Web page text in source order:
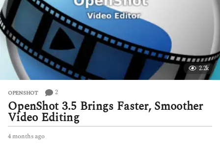
g
o
2.2k
OPENSHOT 2
OpenShot 3.5 Brings Faster, Smoother
Video Editing
4 months ago4